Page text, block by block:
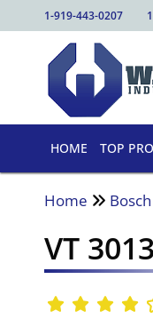
1-919-443-0207
HOME TOP
Home
VT